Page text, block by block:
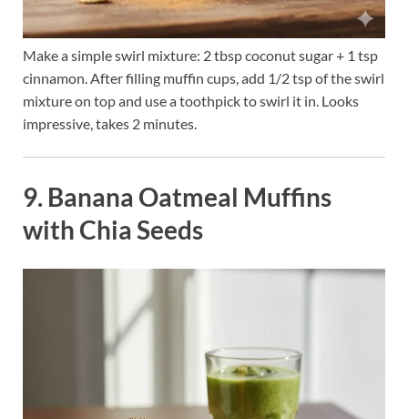
Make a simple swirl mixture: 2 tbsp coconut sugar + 1 tsp
cinnamon. After filling muffin cups, add 1/2 tsp of the swirl
mixture on top and use a toothpick to swirl it in. Looks
impressive, takes 2 minutes.
9. Banana Oatmeal Muffins
with Chia Seeds